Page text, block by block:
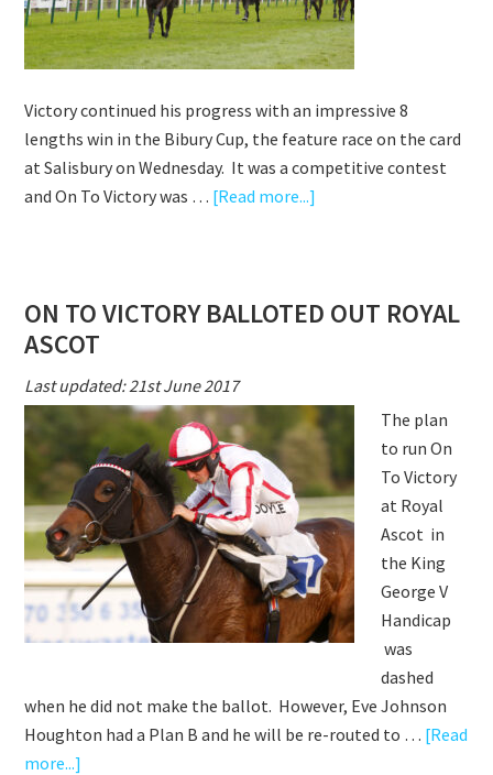
Victory continued his progress with an impressive 8
lengths win in the Bibury Cup, the feature race on the card
at Salisbury on Wednesday. It was a competitive contest
and On To Victory was … [Read more...]
CONTINUES
IMPRESSIVE
ON TO VICTORY BALLOTED OUT ROYAL
ASCOT
Last updated: 21st June 2017
The plan
to run On
To Victory
at Royal
Ascot in
the King
George V
Handicap
was
dashed
when he did not make the ballot. However, Eve Johnson
Houghton had a Plan B and he will be re-routed to … [Read
more...]